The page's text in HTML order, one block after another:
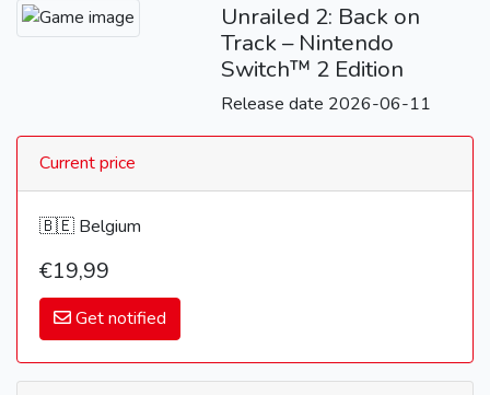
Unrailed 2: Back on
Track – Nintendo
Switch™ 2 Edition
Release date 2026-06-11
Current price
🇧🇪 Belgium
€19,99
Get notified